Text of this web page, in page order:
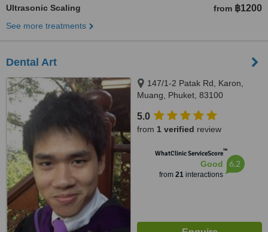
Ultrasonic Scaling from ฿1200
See more treatments
Dental Art
147/1-2 Patak Rd, Karon,
Muang, Phuket, 83100
5.0
from 1 verified review
WhatClinic ServiceScore™
Good
from 21interactions
6.2